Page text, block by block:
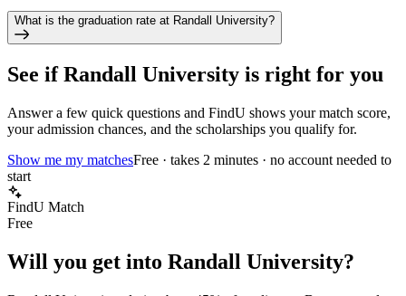
What is the graduation rate at Randall University?
See ifRandall University is right for you
Answer a few quick questions and FindU shows your match score,
your admission chances, and the scholarships you qualify for.
Show me my matchesFree · takes 2 minutes · no account needed to
start
FindU Match
Free
Will you get into Randall University?